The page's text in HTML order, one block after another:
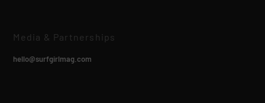
Media & Partnerships
hello@surfgirlmag.com